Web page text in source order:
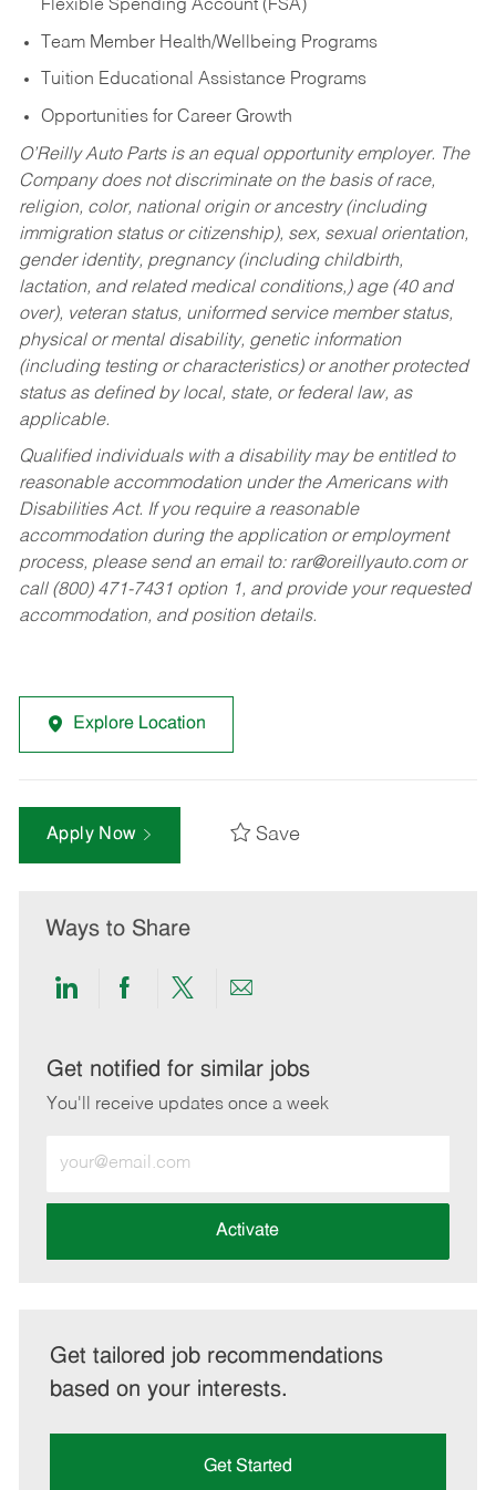
Flexible Spending Account (FSA)
Team Member Health/Wellbeing Programs
Tuition Educational Assistance Programs
Opportunities for Career Growth
O’Reilly Auto Parts is an equal opportunity employer. The
Company does not discriminate on the basis of race,
religion, color, national origin or ancestry (including
immigration status or citizenship), sex, sexual orientation,
gender identity, pregnancy (including childbirth,
lactation, and related medical conditions,) age (40 and
over), veteran status, uniformed service member status,
physical or mental disability, genetic information
(including testing or characteristics) or another protected
status as defined by local, state, or federal law, as
applicable.
Qualified individuals with a disability may be entitled to
reasonable accommodation under the Americans with
Disabilities Act. If you require a reasonable
accommodation during the application or employment
process, please send an email to: rar@oreillyauto.comor
call (800) 471-7431 option 1, and provide your requested
accommodation, and position details.
Explore Location
Apply Now Save
Ways to Share
Share
LinkedIn
Share
Facebook
Share
twitter
Share
email
Get notified for similar jobs
You'll receive updates once a week
Email
address
Activate
Get tailored job recommendations
based on your interests.
Get Started